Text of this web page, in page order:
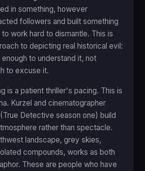
in something, however
followers and built something
work hard to dismantle. This is
to depicting real historical evil:
to understand it, not
to excuse it.
is a patient thriller's pacing. This is
Kurzel and cinematographer
Detective season one) build
rather than spectacle.
landscape, grey skies,
compounds, works as both
These are people who have